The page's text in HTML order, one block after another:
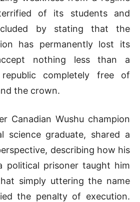
of its students and
by stating that the
has permanently lost its
nothing less than a
completely free of
the crown.
Canadian Wushu champion
science graduate, shared a
describing how his
political prisoner taught him
simply uttering the name
the penalty of execution.